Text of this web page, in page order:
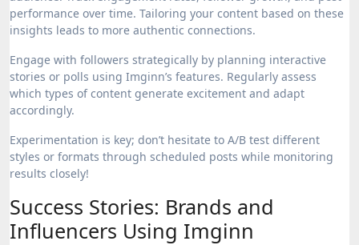
performance over time. Tailoring your content based on these
insights leads to more authentic connections.
Engage with followers strategically by planning interactive
stories or polls using Imginn’s features. Regularly assess
which types of content generate excitement and adapt
accordingly.
Experimentation is key; don’t hesitate to A/B test different
styles or formats through scheduled posts while monitoring
results closely!
Success Stories: Brands and
Influencers Using Imginn